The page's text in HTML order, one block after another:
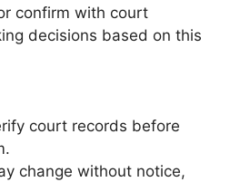
confirm with court
decisions based on this
court records before
change without notice,